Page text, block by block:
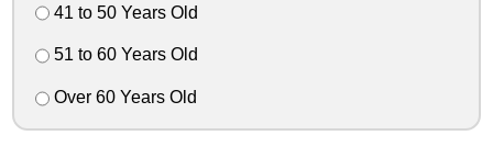
41 to 50 Years Old
51 to 60 Years Old
Over 60 Years Old